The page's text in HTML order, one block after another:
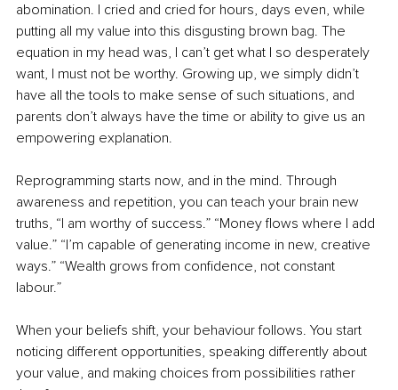
abomination. I cried and cried for hours, days even, while
putting all my value into this disgusting brown bag. The
equation in my head was, I can’t get what I so desperately
want, I must not be worthy. Growing up, we simply didn’t
have all the tools to make sense of such situations, and
parents don’t always have the time or ability to give us an
empowering explanation.
Reprogramming starts now, and in the mind. Through
awareness and repetition, you can teach your brain new
truths, “I am worthy of success.” “Money flows where I add
value.” “I’m capable of generating income in new, creative
ways.” “Wealth grows from confidence, not constant
labour.”
When your beliefs shift, your behaviour follows. You start
noticing different opportunities, speaking differently about
your value, and making choices from possibilities rather